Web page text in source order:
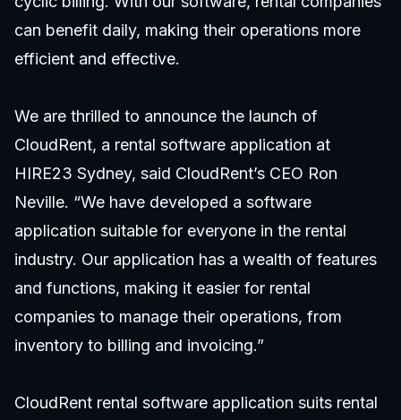
can benefit daily, making their operations more
efficient and effective.
We are thrilled to announce the launch of
CloudRent, a rental software application at
HIRE23 Sydney, said CloudRent’s CEO Ron
Neville. “We have developed a software
application suitable for everyone in the rental
industry. Our application has a wealth of features
and functions, making it easier for rental
companies to manage their operations, from
inventory to billing and invoicing.”
CloudRent rental software application suits rental